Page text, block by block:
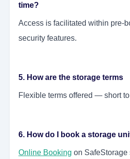
time?
Access is facilitated within pre-
security features.
5. How are the storage terms
Flexible terms offered — short
6. How do I book a storage
Online Booking on SafeStorage